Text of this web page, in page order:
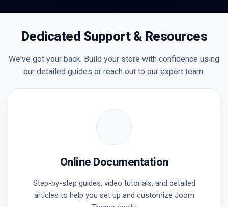
Dedicated Support & Resources
We've got your back. Build your store with confidence using
our detailed guides or reach out to our expert team.
Online Documentation
Step-by-step guides, video tutorials, and detailed
articles to help you set up and customize Joom